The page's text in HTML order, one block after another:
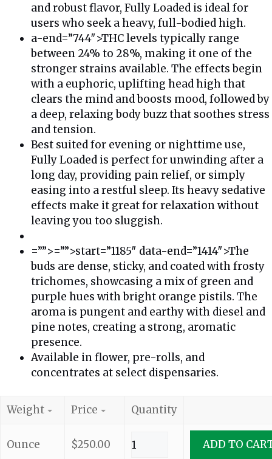
and robust flavor, Fully Loaded is ideal for
users who seek a heavy, full-bodied high.
a-end=”744″>THC levels typically range
between 24% to 28%, making it one of the
stronger strains available. The effects begin
with a euphoric, uplifting head high that
clears the mind and boosts mood, followed by
a deep, relaxing body buzz that soothes stress
and tension.
Best suited for evening or nighttime use,
Fully Loaded is perfect for unwinding after a
long day, providing pain relief, or simply
easing into a restful sleep. Its heavy sedative
effects make it great for relaxation without
leaving you too sluggish.
=””>=””>start=”1185″ data-end=”1414″>The
buds are dense, sticky, and coated with frosty
trichomes, showcasing a mix of green and
purple hues with bright orange pistils. The
aroma is pungent and earthy with diesel and
pine notes, creating a strong, aromatic
presence.
Available in flower, pre-rolls, and
concentrates at select dispensaries.
Weight Price Quantity
Ounce $250.00 ADD TO